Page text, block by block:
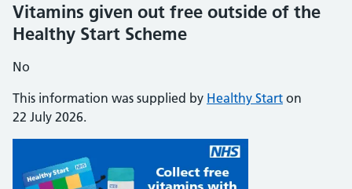
Vitamins given out free outside of the
Healthy Start Scheme
No
This information was supplied by Healthy Start on
22 July 2026.